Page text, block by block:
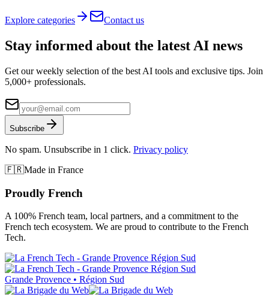
Explore categories Contact us
Stay informed about the latest AI news
Get our weekly selection of the best AI tools and exclusive tips. Join
5,000+ professionals.
Subscribe
No spam. Unsubscribe in 1 click. Privacy policy
🇫🇷Made in France
Proudly French
A 100% French team, local partners, and a commitment to the
French tech ecosystem. We are proud to contribute to the French
Tech.
Grande Provence • Région Sud